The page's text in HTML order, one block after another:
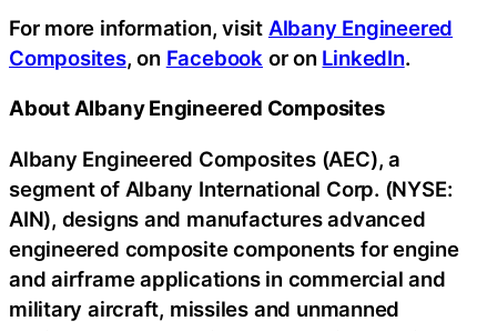
For more information, visit Albany Engineered
Composites, on Facebook or on LinkedIn.
About Albany Engineered Composites
Albany Engineered Composites (AEC), a
segment of Albany International Corp. (NYSE:
AIN), designs and manufactures advanced
engineered composite components for engine
and airframe applications in commercial and
military aircraft, missiles and unmanned